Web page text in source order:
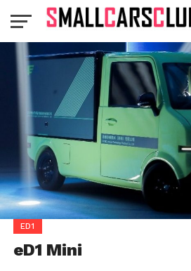
ED1
eD1 Mini